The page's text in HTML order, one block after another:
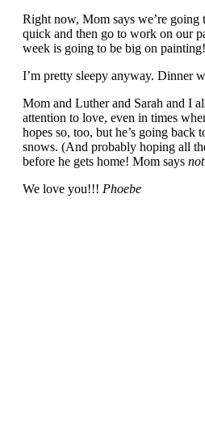
Right now, Mom says we’re going
quick and then go to work on our
week is going to be big on painting!
I’m pretty sleepy anyway. Dinner
Mom and Luther and Sarah and I
attention to love, even in times
hopes so, too, but he’s going back
snows. (And probably hoping all
before he gets home! Mom says
We love you!!! Phoebe